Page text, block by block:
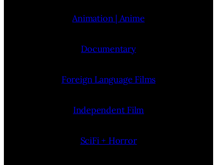
Animation | Anime
Documentary
Foreign Language Films
Independent Film
SciFi + Horror